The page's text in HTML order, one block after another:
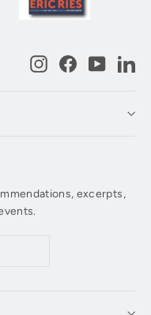
InstagramFacebook
excerpts,